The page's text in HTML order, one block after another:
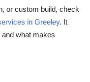
or custom build, check
in Greeley. It
what makes